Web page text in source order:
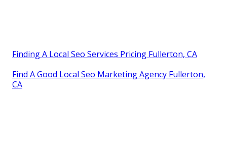
Finding A Local Seo Services Pricing Fullerton, CA
Find A Good Local Seo Marketing Agency Fullerton,
CA